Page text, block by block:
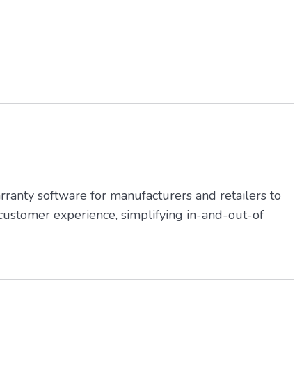
software for manufacturers and retailers to
experience, simplifying in-and-out-of